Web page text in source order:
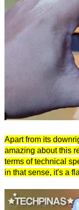
Apart from its
amazing about this
terms of technical
in that sense, it's a